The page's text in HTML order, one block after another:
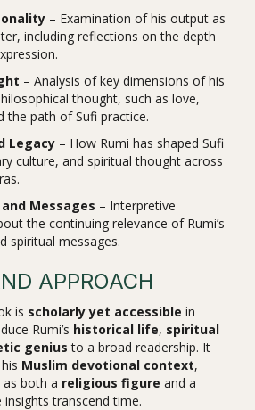
– Examination of his output as
including reflections on the depth
– Analysis of key dimensions of his
thought, such as love,
the path of Sufi practice.
Legacy – How Rumi has shaped Sufi
culture, and spiritual thought across
Messages – Interpretive
the continuing relevance of Rumi’s
spiritual messages.
APPROACH
is scholarly yet accessible in
Rumi’s historical life, spiritual
genius to a broad readership. It
Muslim devotional context,
as both a religious figure and a
insights transcend time.